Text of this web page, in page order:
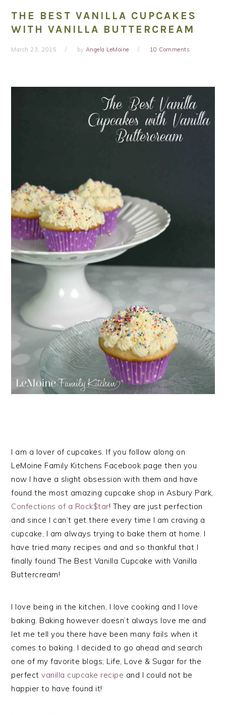
THE BEST VANILLA CUPCAKES
WITH VANILLA BUTTERCREAM
March 23, 2015 by Angela LeMoine 10 Comments
I am a lover of cupcakes. If you follow along on
LeMoine Family Kitchens Facebook page then you
now I have a slight obsession with them and have
found the most amazing cupcake shop in Asbury Park,
Confections of a Rock$tar! They are just perfection
and since I can’t get there every time I am craving a
cupcake, I am always trying to bake them at home. I
have tried many recipes and and so thankful that I
finally found The Best Vanilla Cupcake with Vanilla
Buttercream!
I love being in the kitchen, I love cooking and I love
baking. Baking however doesn’t always love me and
let me tell you there have been many fails when it
comes to baking. I decided to go ahead and search
one of my favorite blogs; Life, Love & Sugar for the
perfectvanilla cupcake recipe and I could not be
happier to have found it!